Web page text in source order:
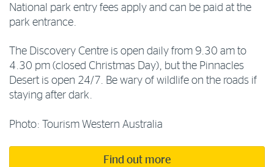
National park entry fees apply and can be paid at the
park entrance.
The Discovery Centre is open daily from 9.30 am to
4.30 pm (closed Christmas Day), but the Pinnacles
Desert is open 24/7. Be wary of wildlife on the roads if
staying after dark.
Photo: Tourism Western Australia
Find out more